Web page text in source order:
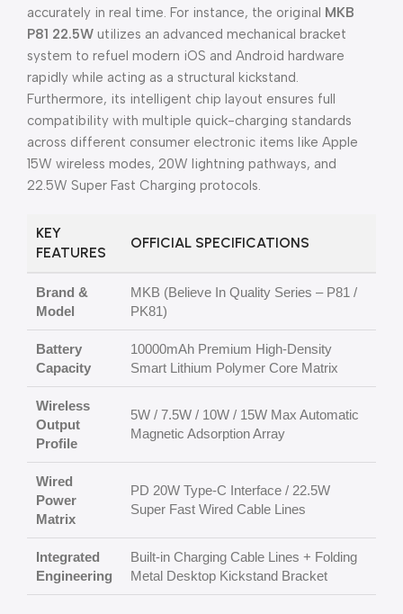
accurately in real time. For instance, the original MKB
P81 22.5W utilizes an advanced mechanical bracket
system to refuel modern iOS and Android hardware
rapidly while acting as a structural kickstand.
Furthermore, its intelligent chip layout ensures full
compatibility with multiple quick-charging standards
across different consumer electronic items like Apple
15W wireless modes, 20W lightning pathways, and
22.5W Super Fast Charging protocols.
KEY
FEATURES
OFFICIAL SPECIFICATIONS
Brand &
Model
MKB (Believe In Quality Series – P81 /
PK81)
Battery
Capacity
10000mAh Premium High-Density
Smart Lithium Polymer Core Matrix
Wireless
Output
Profile
5W / 7.5W / 10W / 15W Max Automatic
Magnetic Adsorption Array
Wired
Power
Matrix
PD 20W Type-C Interface / 22.5W
Super Fast Wired Cable Lines
Integrated
Engineering
Built-in Charging Cable Lines + Folding
Metal Desktop Kickstand Bracket